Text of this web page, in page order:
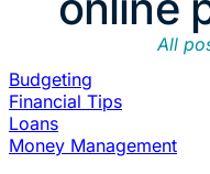
All
Budgeting
Financial Tips
Loans
Money Management